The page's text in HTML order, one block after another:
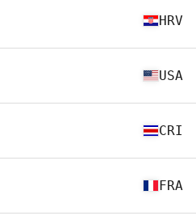
HRV
USA
CRI
FRA